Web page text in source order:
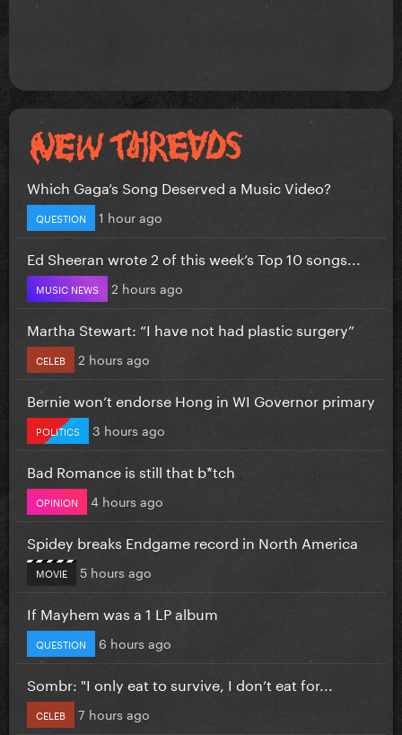
Which Gaga’s Song Deserved a Music Video?
QUESTION 1 hour ago
Ed Sheeran wrote 2 of this week’s Top 10 songs...
MUSIC NEWS 2 hours ago
Martha Stewart: “I have not had plastic surgery”
CELEB 2 hours ago
Bernie won’t endorse Hong in WI Governor primary
POLITICS 3 hours ago
Bad Romance is still that b*tch
OPINION 4 hours ago
Spidey breaks Endgame record in North America
MOVIE 5 hours ago
If Mayhem was a 1 LP album
QUESTION 6 hours ago
Sombr: "I only eat to survive, I don’t eat for...
CELEB 7 hours ago